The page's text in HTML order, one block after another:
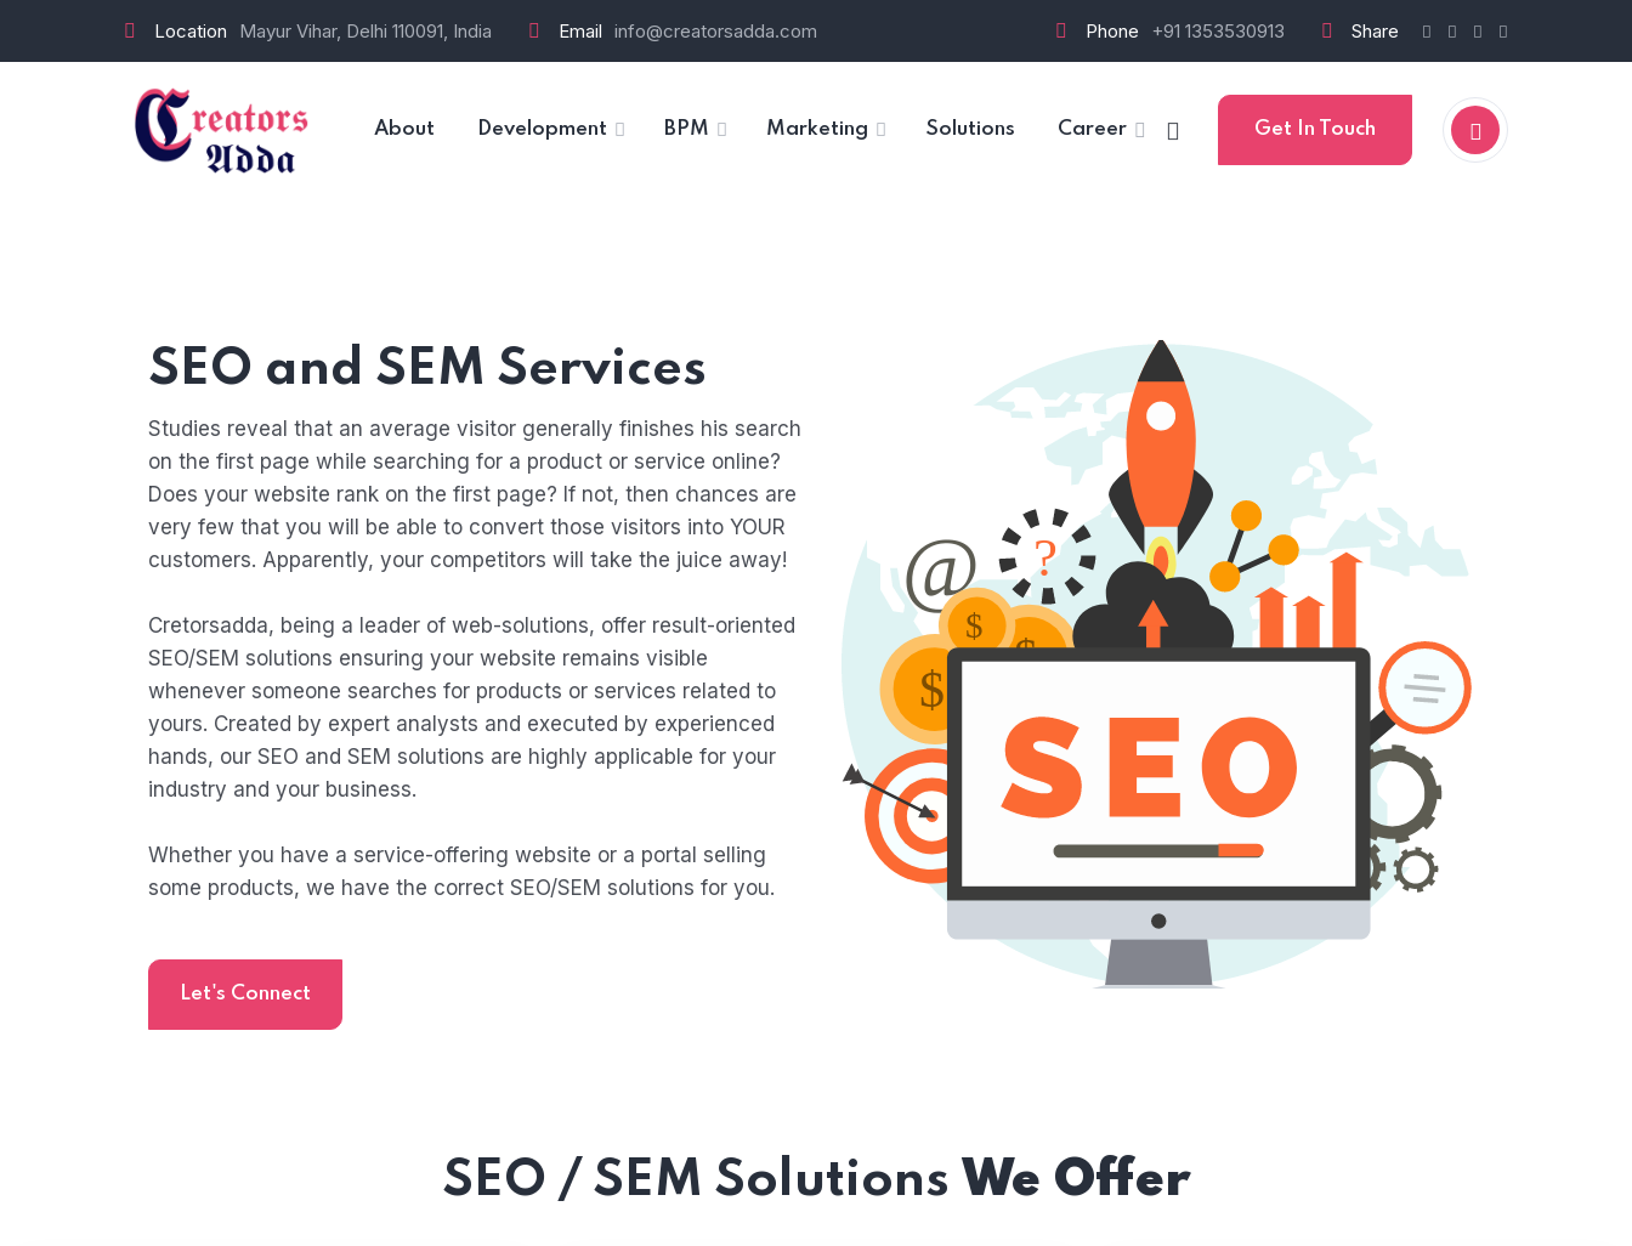
Location Mayur Vihar, Delhi 110091, India Email info@creatorsadda.com Phone +91 1353530913 Share
About Development BPM Marketing Solutions Career Get In Touch
SEO and SEM Services
Studies reveal that an average visitor generally finishes his search
on the first page while searching for a product or service online?
Does your website rank on the first page? If not, then chances are
very few that you will be able to convert those visitors into YOUR
customers. Apparently, your competitors will take the juice away!
Cretorsadda, being a leader of web-solutions, offer result-oriented
SEO/SEM solutions ensuring your website remains visible
whenever someone searches for products or services related to
yours. Created by expert analysts and executed by experienced
hands, our SEO and SEM solutions are highly applicable for your
industry and your business.
Whether you have a service-offering website or a portal selling
some products, we have the correct SEO/SEM solutions for you.
Let's Connect
SEO / SEM Solutions We Offer